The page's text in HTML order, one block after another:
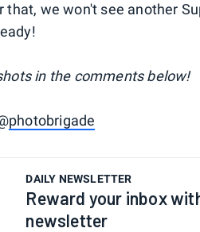
we won't see another
in the comments below!
photobrigade
DAILY NEWSLETTER
Reward your inbox
newsletter